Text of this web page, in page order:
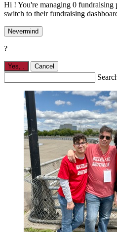
Hi ! You're managing 0 fundraising
switch to their fundraising
Nevermind
?
Yes, . Cancel